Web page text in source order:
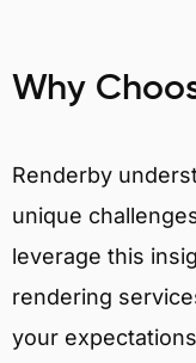
Why
Renderby
unique
leverage this
rendering
your